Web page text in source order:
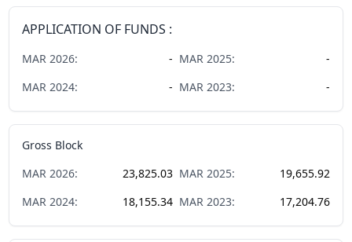
APPLICATION OF FUNDS :
MAR 2026: - MAR 2025:
-
MAR 2024: - MAR 2023: -
Gross Block
MAR 2026: 23,825.03 MAR 2025:
19,655.92
MAR 2024: 18,155.34 MAR 2023: 17,204.76